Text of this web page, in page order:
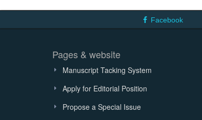
Facebook
Pages & website
Manuscript Tacking System
Apply for Editorial Position
Propose a Special Issue